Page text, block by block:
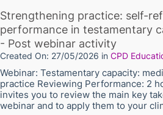
Strengthening practice: self-
performance in testamentary
- Post webinar activity
Created On: 27/05/2026 in CPD
Webinar: Testamentary capacity:
practice Reviewing Performance: 2
invites you to review the main key
webinar and to apply them to your